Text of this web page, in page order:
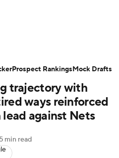
Teams
Picks Props
Injuries
Power Rankings
trajectory with
ways reinforced
against Nets
5 min read
Prospect RankingsMock Drafts